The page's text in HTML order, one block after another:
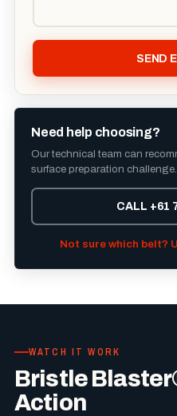
SEND
Need help choosing?
Our technical team can
surface preparation challenge.
CALL +61
Not sure which belt?
WATCH IT WORK
Bristle
Action